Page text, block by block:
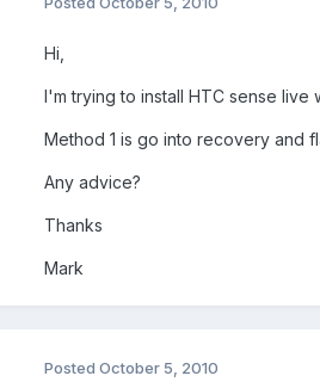
Hi,
I'm trying to install HTC sense
Method 1 is go into recovery and
Any advice?
Thanks
Mark
Posted October 5, 2010